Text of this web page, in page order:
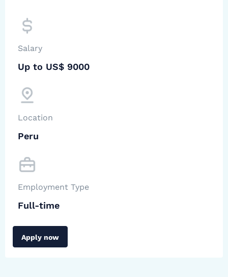
Salary
Up to US$ 9000
Location
Peru
Employment Type
Full-time
Apply now